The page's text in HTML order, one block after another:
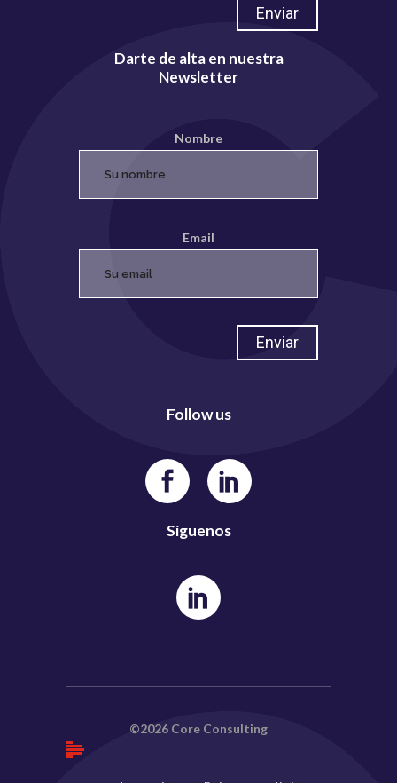
Darte de alta en nuestra
Newsletter
Nombre
Email
Follow us
Síguenos
©2026 Core Consulting